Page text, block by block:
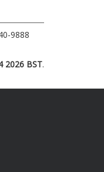
9888
2026 BST.